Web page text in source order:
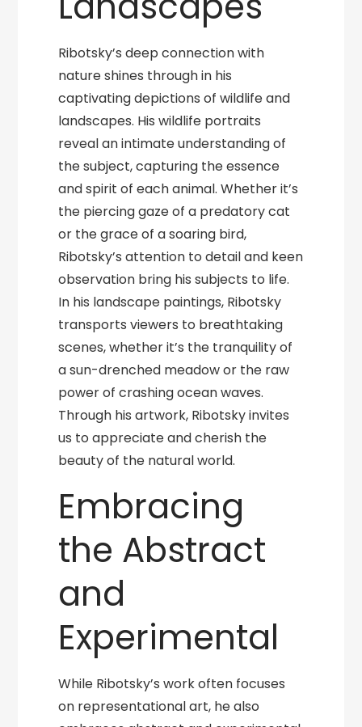
Ribotsky’s deep connection with
nature shines through in his
captivating depictions of wildlife and
landscapes. His wildlife portraits
reveal an intimate understanding of
the subject, capturing the essence
and spirit of each animal. Whether it’s
the piercing gaze of a predatory cat
or the grace of a soaring bird,
Ribotsky’s attention to detail and keen
observation bring his subjects to life.
In his landscape paintings, Ribotsky
transports viewers to breathtaking
scenes, whether it’s the tranquility of
a sun-drenched meadow or the raw
power of crashing ocean waves.
Through his artwork, Ribotsky invites
us to appreciate and cherish the
beauty of the natural world.
Embracing
the Abstract
and
Experimental
While Ribotsky’s work often focuses
on representational art, he also